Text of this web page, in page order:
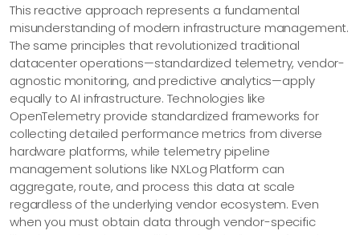
This reactive approach represents a fundamental
misunderstanding of modern infrastructure management.
The same principles that revolutionized traditional
datacenter operations—​standardized telemetry, vendor-
agnostic monitoring, and predictive analytics—​apply
equally to AI infrastructure. Technologies like
OpenTelemetry provide standardized frameworks for
collecting detailed performance metrics from diverse
hardware platforms, while telemetry pipeline
management solutions like NXLog Platform can
aggregate, route, and process this data at scale
regardless of the underlying vendor ecosystem. Even
when you must obtain data through vendor-specific